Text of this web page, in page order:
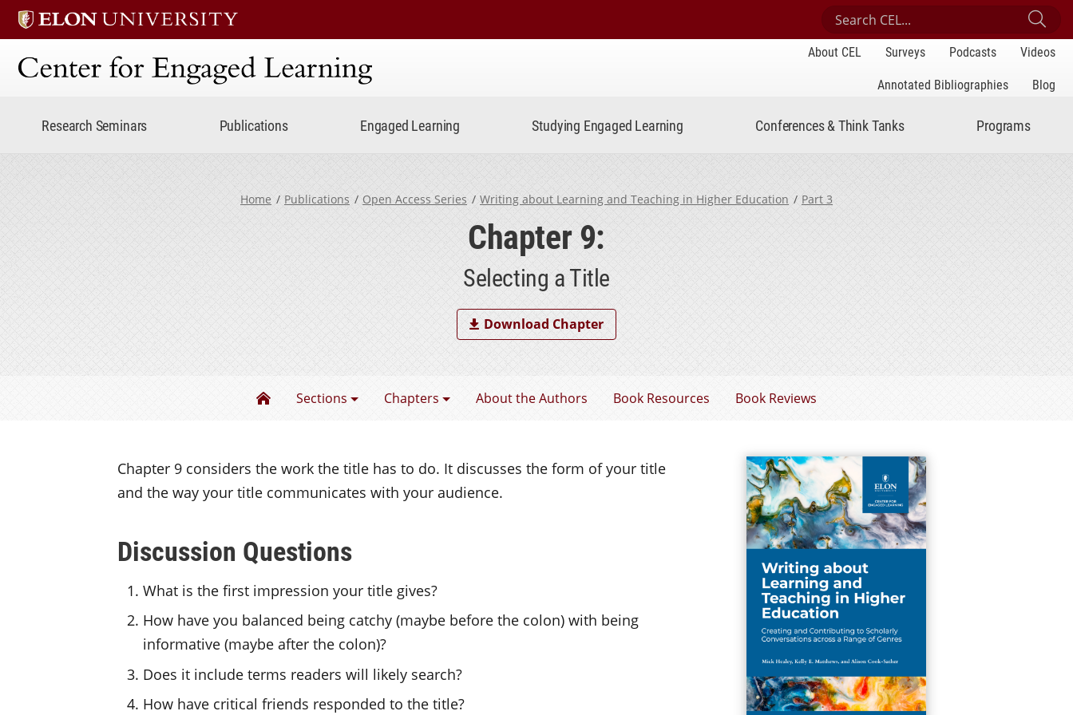
Search Center for Engaged Learning
Center for Engaged Learning
About CEL Surveys Podcasts
Videos
Annotated Bibliographies
Blog
Research Seminars Publications Engaged Learning Studying Engaged Learning Conferences & Think Tanks Programs
Home Publications Open Access Series Writing about Learning and Teaching in Higher Education Part 3
Chapter 9:
Selecting a Title
Download Chapter
Writing about Learning and Teaching in Higher Education
Sections Chapters About the Authors Book Resources Book Reviews
Chapter 9 considers the work the title has to do. It discusses the form of your title
and the way your title communicates with your audience.
Discussion Questions
What is the first impression your title gives?
How have you balanced being catchy (maybe before the colon) with being
informative (maybe after the colon)?
Does it include terms readers will likely search?
How have critical friends responded to the title?